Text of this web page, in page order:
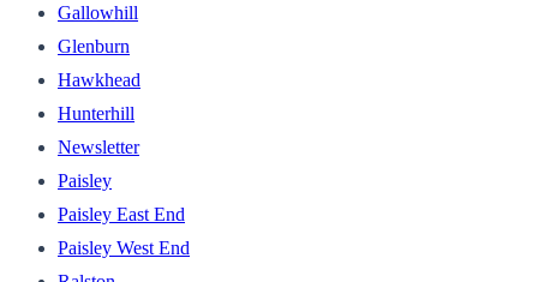
Gallowhill
Glenburn
Hawkhead
Hunterhill
Newsletter
Paisley
Paisley East End
Paisley West End